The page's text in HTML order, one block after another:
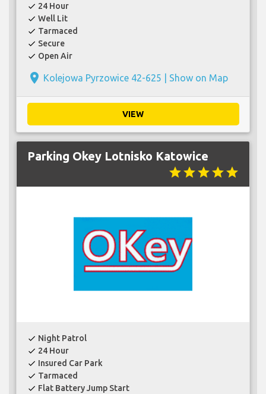
check 24 Hour
check Well Lit
check Tarmaced
check Secure
check Open Air
place Kolejowa Pyrzowice 42-625 | Show on Map
VIEW
Parking Okey Lotnisko Katowice
starstarstarstarstar
check Night Patrol
check 24 Hour
check Insured Car Park
check Tarmaced
check Flat Battery Jump Start